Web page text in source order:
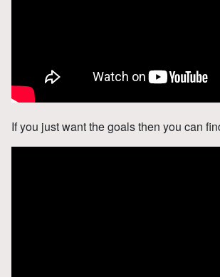
If you just want the goals then you can